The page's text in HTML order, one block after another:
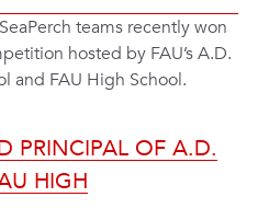
teams recently won
hosted by FAU’s A.D.
and FAU High School.
PRINCIPAL OF A.D.
HIGH